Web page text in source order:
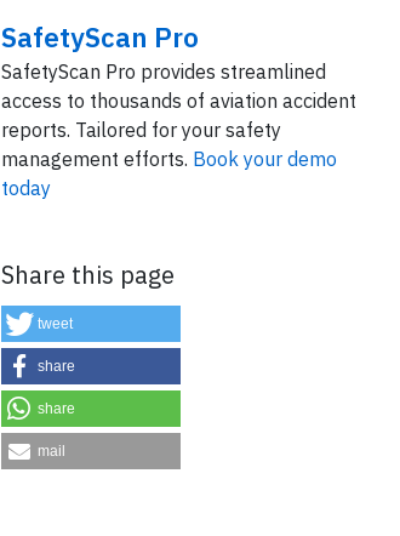
SafetyScan Pro
SafetyScan Pro provides streamlined
access to thousands of aviation accident
reports. Tailored for your safety
management efforts. Book your demo
today
Share this page
tweet
share
share
mail